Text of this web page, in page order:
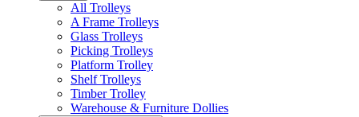
All Trolleys
A Frame Trolleys
Glass Trolleys
Picking Trolleys
Platform Trolley
Shelf Trolleys
Timber Trolley
Warehouse & Furniture Dollies